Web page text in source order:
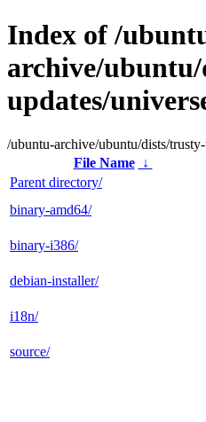
Index of /
archive/
updates/
/ubuntu-archive/ubuntu/dists/
File Name
↓
Parent directory/
binary-amd64/
binary-i386/
debian-installer/
i18n/
source/